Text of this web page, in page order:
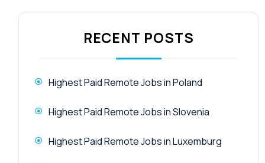
RECENT POSTS
Highest Paid Remote Jobs in Poland
Highest Paid Remote Jobs in Slovenia
Highest Paid Remote Jobs in Luxemburg